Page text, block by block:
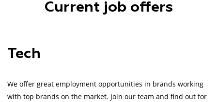
Current job offers
Tech
We offer great employment opportunities in brands working
with top brands on the market. Join our team and find out for